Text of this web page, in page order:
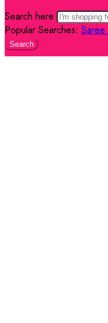
Search here
Popular Searches: Saree
Search